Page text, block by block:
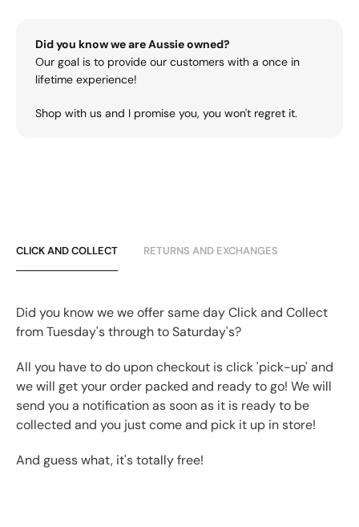
Did you know we are Aussie owned?
Our goal is to provide our customers with a once in
lifetime experience!
Shop with us and I promise you, you won't regret it.
CLICK AND COLLECT RETURNS AND EXCHANGES
Did you know we we offer same day Click and Collect
from Tuesday's through to Saturday's?
All you have to do upon checkout is click 'pick-up' and
we will get your order packed and ready to go! We will
send you a notification as soon as it is ready to be
collected and you just come and pick it up in store!
And guess what, it's totally free!